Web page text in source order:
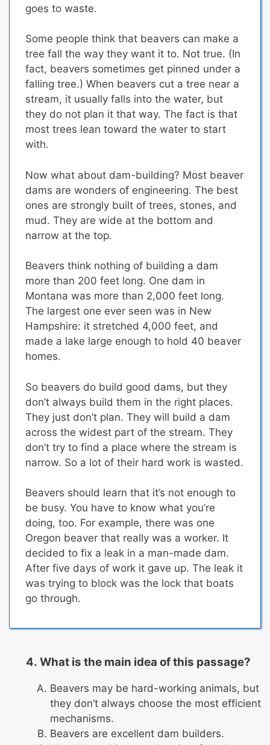
goes to waste.
Some people think that beavers can make a
tree fall the way they want it to. Not true. (In
fact, beavers sometimes get pinned under a
falling tree.) When beavers cut a tree near a
stream, it usually falls into the water, but
they do not plan it that way. The fact is that
most trees lean toward the water to start
with.
Now what about dam-building? Most beaver
dams are wonders of engineering. The best
ones are strongly built of trees, stones, and
mud. They are wide at the bottom and
narrow at the top.
Beavers think nothing of building a dam
more than 200 feet long. One dam in
Montana was more than 2,000 feet long.
The largest one ever seen was in New
Hampshire: it stretched 4,000 feet, and
made a lake large enough to hold 40 beaver
homes.
So beavers do build good dams, but they
don’t always build them in the right places.
They just don’t plan. They will build a dam
across the widest part of the stream. They
don’t try to find a place where the stream is
narrow. So a lot of their hard work is wasted.
Beavers should learn that it’s not enough to
be busy. You have to know what you’re
doing, too. For example, there was one
Oregon beaver that really was a worker. It
decided to fix a leak in a man-made dam.
After five days of work it gave up. The leak it
was trying to block was the lock that boats
go through.
What is the main idea of this passage?
Beavers may be hard-working animals, but
they don’t always choose the most efficient
mechanisms.
Beavers are excellent dam builders.